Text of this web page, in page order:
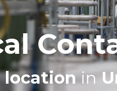
locationin